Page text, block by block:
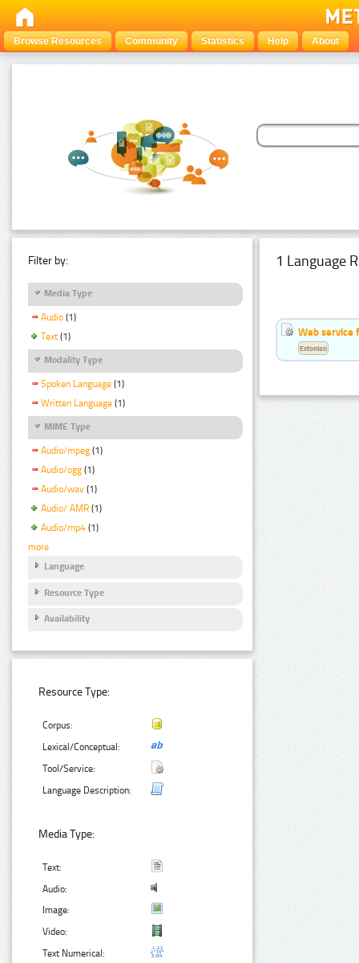
Browse Resources Community Statistics Help About
Filter by:
Media Type
Audio (1)
Text (1)
Modality Type
Spoken Language (1)
Written Language (1)
MIME Type
Audio/mpeg (1)
Audio/ogg (1)
Audio/wav (1)
Audio/ AMR (1)
Audio/mp4 (1)
more
Language
Resource Type
Availability
Resource Type:
Corpus:
Lexical/Conceptual:
Tool/Service:
Language Description:
Media Type:
Text:
Audio:
Image:
Video:
Text Numerical:
1 Language
Web service
Estonian